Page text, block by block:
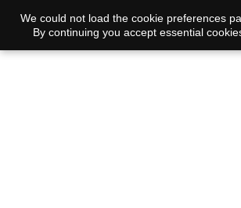
We could not load the cookie preferences
By continuing you accept essential